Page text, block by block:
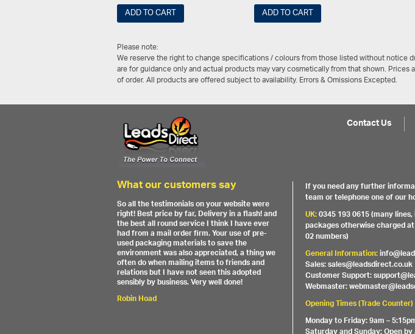
ADD TO CART ADD TO CART
Please note:
We reserve the right to change specifications / colours from those listed without notice
are for guidance only and actual products may vary cosmetically from that shown.
of order. All products are offered subject to availability. Errors & Omissions Excepted.
Contact Us
What our customers say
So all the testimonials on your website were
right! Best price by far, Delivery in a flash! and
the best all round service I think I have ever
had from a mail order firm. Your use of pre-
used packaging materials to save the
environment was also appreciated, a thing we
often do when mailing items to friends and
relations but I have not seen this adopted
sensibly by business. Very well done!
Robin Hoad
If you need any further
team or telephone one of our
UK:0345 193 0615 (many
packages otherwise charged
02 numbers)
General Information:
Sales: sales@leadsdirect.co.uk
Customer Support:
Webmaster:
Opening Times (Trade Counter)
Monday to Friday: 9am –